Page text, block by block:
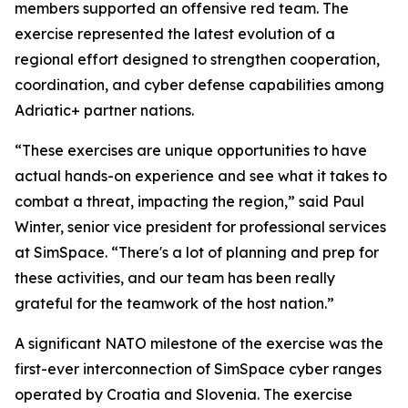
members supported an offensive red team. The
exercise represented the latest evolution of a
regional effort designed to strengthen cooperation,
coordination, and cyber defense capabilities among
Adriatic+ partner nations.
“These exercises are unique opportunities to have
actual hands-on experience and see what it takes to
combat a threat, impacting the region,” said Paul
Winter, senior vice president for professional services
at SimSpace. “There's a lot of planning and prep for
these activities, and our team has been really
grateful for the teamwork of the host nation.”
A significant NATO milestone of the exercise was the
first-ever interconnection of SimSpace cyber ranges
operated by Croatia and Slovenia. The exercise